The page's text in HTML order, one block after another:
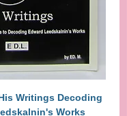
Writings Decoding
Works